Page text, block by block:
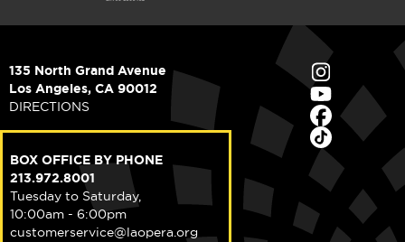
135 North Grand Avenue
Los Angeles, CA 90012
DIRECTIONS
BOX OFFICE BY PHONE
213.972.8001
Tuesday to Saturday,
10:00am - 6:00pm
customerservice@laopera.org